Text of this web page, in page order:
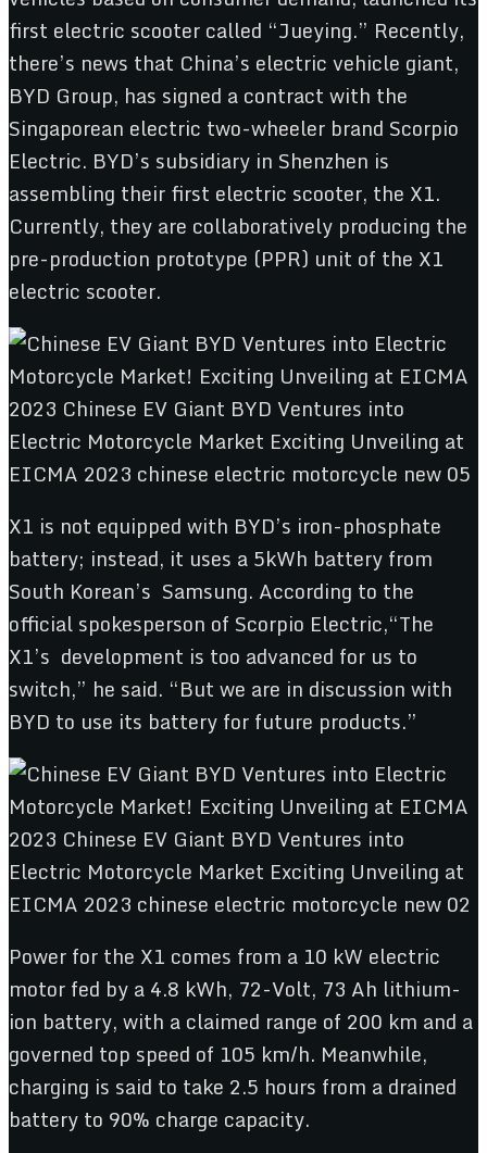
first electric scooter called “Jueying.” Recently,
there’s news that China’s electric vehicle giant,
BYD Group, has signed a contract with the
Singaporean electric two-wheeler brand Scorpio
Electric. BYD’s subsidiary in Shenzhen is
assembling their first electric scooter, the X1.
Currently, they are collaboratively producing the
pre-production prototype (PPR) unit of the X1
electric scooter.
X1 is not equipped with BYD’s iron-phosphate
battery; instead, it uses a 5kWh battery from
South Korean’s Samsung. According to the
official spokesperson of Scorpio Electric,“The
X1’s development is too advanced for us to
switch,” he said. “But we are in discussion with
BYD to use its battery for future products.”
Power for the X1 comes from a 10 kW electric
motor fed by a 4.8 kWh, 72-Volt, 73 Ah lithium-
ion battery, with a claimed range of 200 km and a
governed top speed of 105 km/h. Meanwhile,
charging is said to take 2.5 hours from a drained
battery to 90% charge capacity.